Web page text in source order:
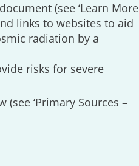
(see ‘Learn More
links to websites to aid
radiation by a
risks for severe
‘Primary Sources –